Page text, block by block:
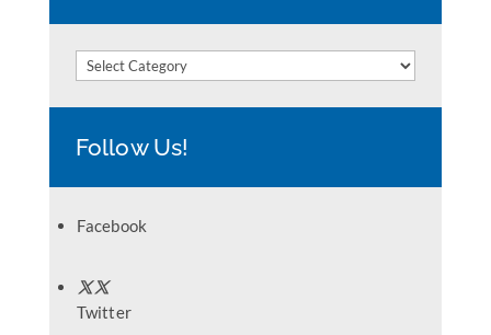
Categories
Follow Us!
Facebook
Twitter